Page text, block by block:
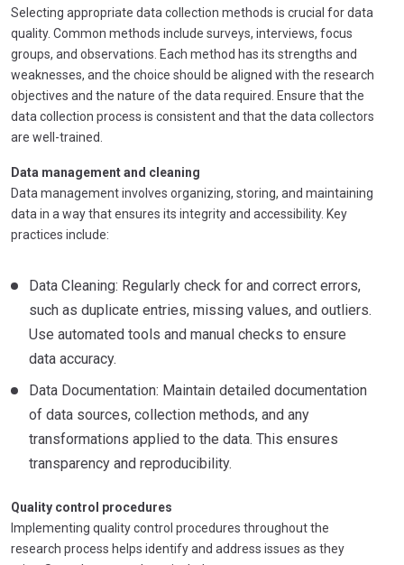
Selecting appropriate data collection methods is crucial for data
quality. Common methods include surveys, interviews, focus
groups, and observations. Each method has its strengths and
weaknesses, and the choice should be aligned with the research
objectives and the nature of the data required. Ensure that the
data collection process is consistent and that the data collectors
are well-trained.
Data management and cleaning
Data management involves organizing, storing, and maintaining
data in a way that ensures its integrity and accessibility. Key
practices include:
Data Cleaning: Regularly check for and correct errors,
such as duplicate entries, missing values, and outliers.
Use automated tools and manual checks to ensure
data accuracy.
Data Documentation: Maintain detailed documentation
of data sources, collection methods, and any
transformations applied to the data. This ensures
transparency and reproducibility.
Quality control procedures
Implementing quality control procedures throughout the
research process helps identify and address issues as they